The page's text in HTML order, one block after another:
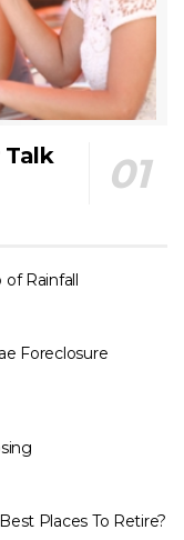
Talk
of Rainfall
Foreclosure
Places To Retire?